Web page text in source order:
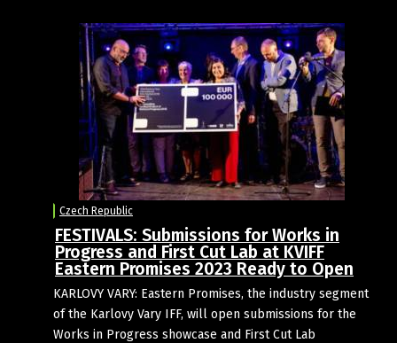
Czech Republic
FESTIVALS: Submissions for Works in
Progress and First Cut Lab at KVIFF
Eastern Promises 2023 Ready to Open
KARLOVY VARY: Eastern Promises, the industry segment
of the Karlovy Vary IFF, will open submissions for the
Works in Progress showcase and First Cut Lab